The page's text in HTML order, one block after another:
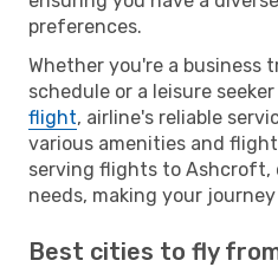
preferences.
Whether you're a business
schedule or a leisure
flight, airline's reliable
various amenities and
serving flights to Ashcroft,
needs, making your
Best cities to fly